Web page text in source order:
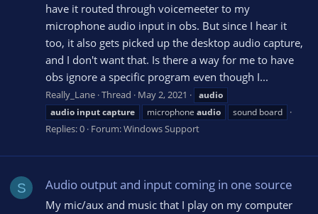
have it routed through voicemeeter to my
microphone audio input in obs. But since I hear it
too, it also gets picked up the desktop audio capture,
and I don't want that. Is there a way for me to have
obs ignore a specific program even though I...
Really_Lane Thread May 2, 2021
audio
audio inputcapture microphone audio sound board
Replies: 0 Forum:Windows Support
S Audio output and input coming in one source
My mic/aux and music that I play on my computer